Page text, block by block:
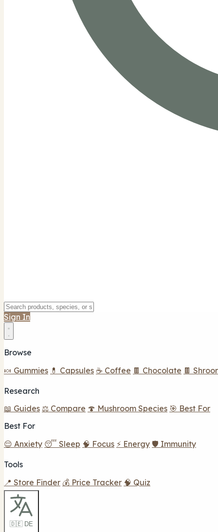
Sign In
Browse
🍬 Gummies 💊 Capsules ☕ Coffee 🍫 Chocolate 🍫
Research
📖 Guides ⚖️ Compare 🍄 Mushroom Species 🎯 Best For
Best For
😌 Anxiety 😴 Sleep 🧠 Focus ⚡ Energy 🛡️ Immunity
Tools
📍 Store Finder 💰 Price Tracker 🧠 Quiz
🇩🇪 DE